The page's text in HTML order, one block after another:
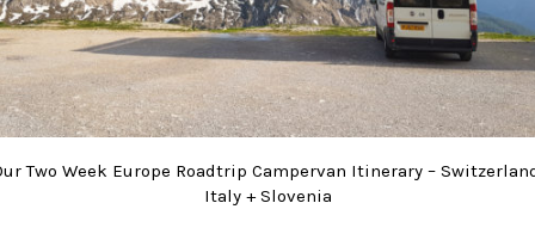
Two Week Europe Roadtrip Campervan Itinerary –
Italy + Slovenia